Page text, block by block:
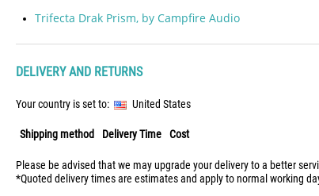
Trifecta Drak Prism, by Campfire Audio
DELIVERY AND RETURNS
Your country is set to: United States
Shipping method Delivery Time Cost
Please be advised that we may upgrade your delivery to a better
*Quoted delivery times are estimates and apply to normal working